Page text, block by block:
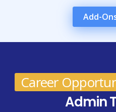
practical exposure to real-
in enterprise
confidently manage SAP
Future Works for the
Thiruvanmiyur
Add-
Career
Admin